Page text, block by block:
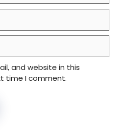
and website in this
time I comment.